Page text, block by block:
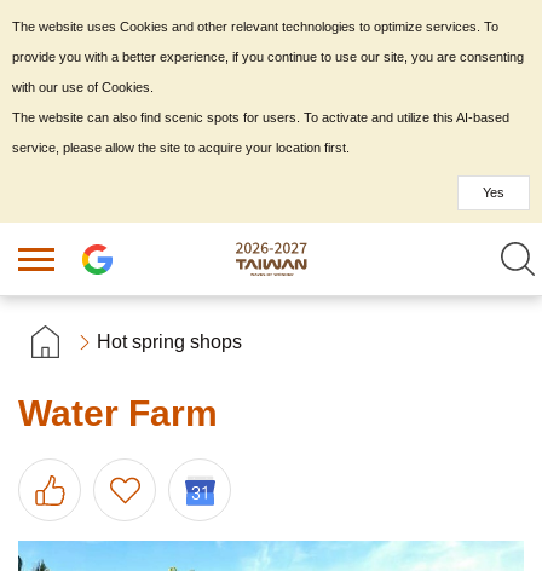
Hot spring shops
Water Farm
The website uses Cookies and other relevant technologies to optimize services. To
provide you with a better experience, if you continue to use our site, you are consenting
with our use of Cookies.
The website can also find scenic spots for users. To activate and utilize this AI-based
service, please allow the site to acquire your location first.
Yes